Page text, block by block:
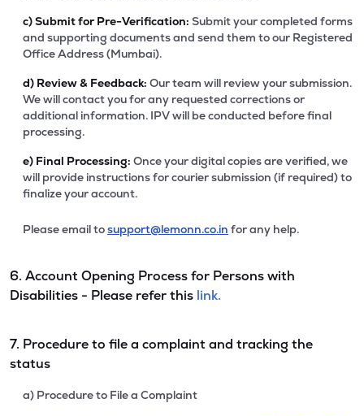
c)Submit for Pre-Verification: Submit your completed forms
and supporting documents and send them to our Registered
Office Address (Mumbai).
d) Review & Feedback: Our team will review your submission.
We will contact you for any requested corrections or
additional information. IPV will be conducted before final
processing.
e) Final Processing: Once your digital copies are verified, we
will provide instructions for courier submission (if required) to
finalize your account.
Please email tosupport@lemonn.co.in for any help.
6. Account Opening Process for Persons with
Disabilities - Please refer this link.
7. Procedure to file a complaint and tracking the
status
a) Procedure to File a Complaint